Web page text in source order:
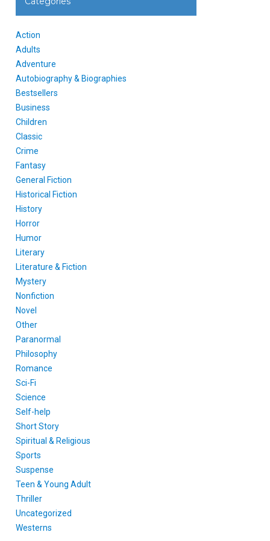
Action
Adults
Adventure
Autobiography & Biographies
Bestsellers
Business
Children
Classic
Crime
Fantasy
General Fiction
Historical Fiction
History
Horror
Humor
Literary
Literature & Fiction
Mystery
Nonfiction
Novel
Other
Paranormal
Philosophy
Romance
Sci-Fi
Science
Self-help
Short Story
Spiritual & Religious
Sports
Suspense
Teen & Young Adult
Thriller
Uncategorized
Westerns